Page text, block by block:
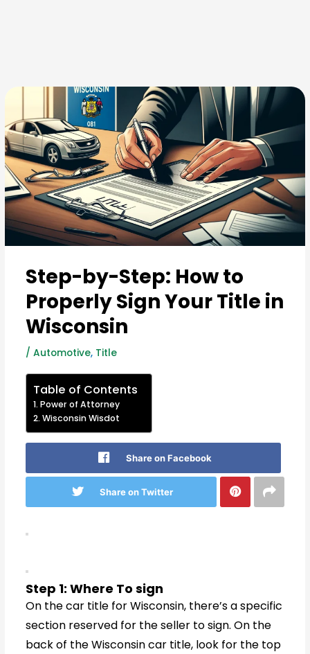
Step-by-Step: How to
Properly Sign Your Title in
Wisconsin
/Automotive, Title
Table of Contents
Power of Attorney
Wisconsin Wisdot
Share on Facebook
Share on Twitter
Step 1: Where To sign
On the car title for Wisconsin, there’s a specific
section reserved for the seller to sign. On the
back of the Wisconsin car title, look for the top